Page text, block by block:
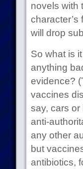
novels with
character’s
will drop
So what is
anything
evidence?
vaccines
say, cars or
anti-
any other
but
antibiotics,